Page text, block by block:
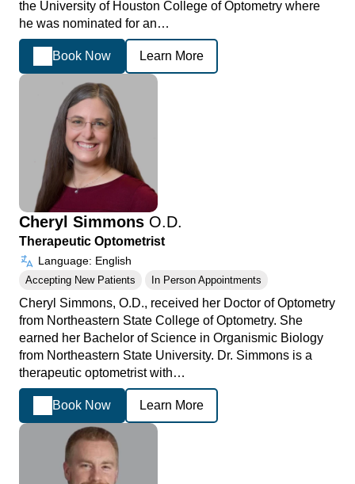
the University of Houston College of Optometry where
he was nominated for an…
Book Now Learn More
Cheryl Simmons O.D.
Therapeutic Optometrist
Language: English
Accepting New Patients In Person Appointments
Cheryl Simmons, O.D., received her Doctor of Optometry
from Northeastern State College of Optometry. She
earned her Bachelor of Science in Organismic Biology
from Northeastern State University. Dr. Simmons is a
therapeutic optometrist with…
Book Now Learn More